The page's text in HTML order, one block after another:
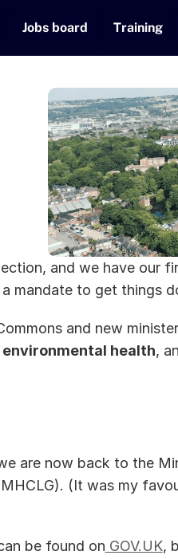
Jobs board Training
and we have our
mandate to get things
and new
environmental health,
are now back to the
(It was my
be found on GOV.UK,